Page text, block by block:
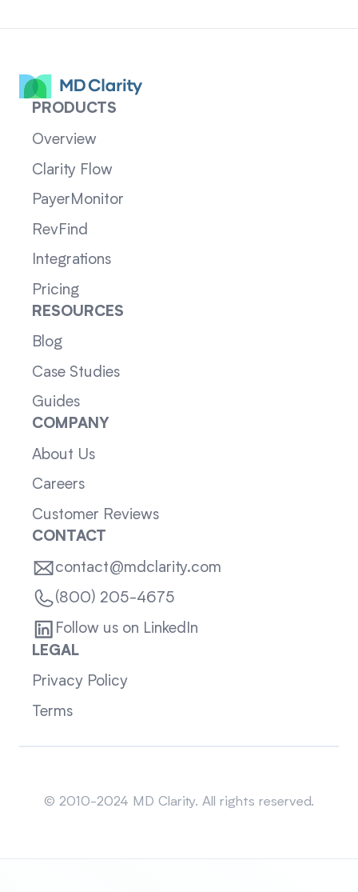
PRODUCTS
Overview
Clarity Flow
PayerMonitor
RevFind
Integrations
Pricing
RESOURCES
Blog
Case Studies
Guides
COMPANY
About Us
Careers
Customer Reviews
CONTACT
contact@mdclarity.com
(800) 205-4675
Follow us on LinkedIn
LEGAL
Privacy Policy
Terms
© 2010-2024 MD Clarity. All rights reserved.